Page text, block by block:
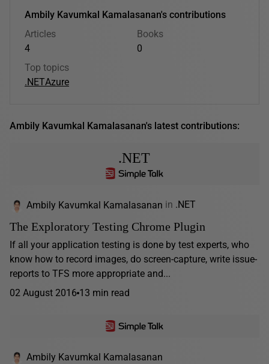
Ambily Kavumkal Kamalasanan's contributions
Articles
4
Books
0
Top topics
.NETAzure
Ambily Kavumkal Kamalasanan's latest contributions:
.NET
Ambily Kavumkal Kamalasanan in .NET
The Exploratory Testing Chrome Plugin
If all your application testing is done by test experts, who
know how to record images, do screen-capture, write issue-
reports to TFS more appropriate and...
02 August 2016 13 min read
Ambily Kavumkal Kamalasanan